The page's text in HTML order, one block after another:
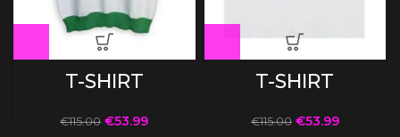
T-SHIRT
€115.00 €53.99
T-SHIRT
€115.00 €53.99